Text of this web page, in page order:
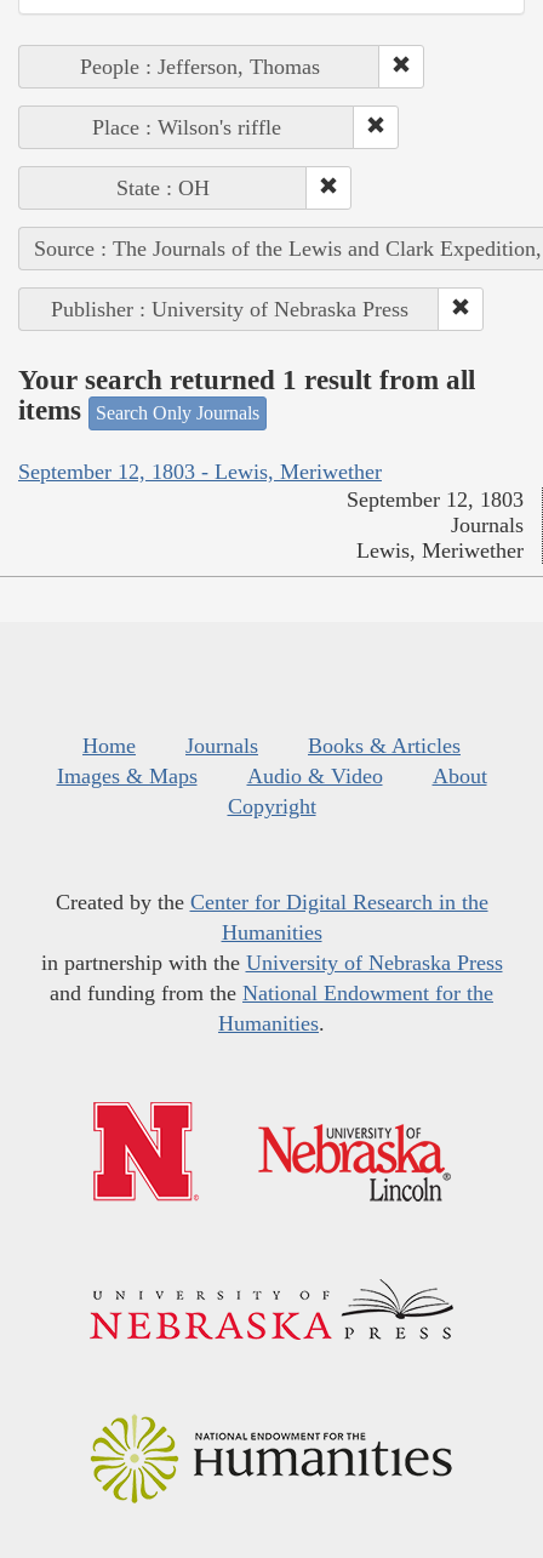
People : Jefferson, Thomas
Place : Wilson's riffle
State : OH
Source : The Journals of the Lewis and Clark
Publisher : University of Nebraska Press
Your search returned 1 result from all
items
Search Only Journals
September 12, 1803 - Lewis, Meriwether
September 12, 1803
Journals
Lewis, Meriwether
Home Journals
Books & Articles
Images & Maps
Audio & Video
About
Copyright
Created by the Center for Digital Research in the
Humanities
in partnership with the University of Nebraska Press
and funding from the National Endowment for the
Humanities.